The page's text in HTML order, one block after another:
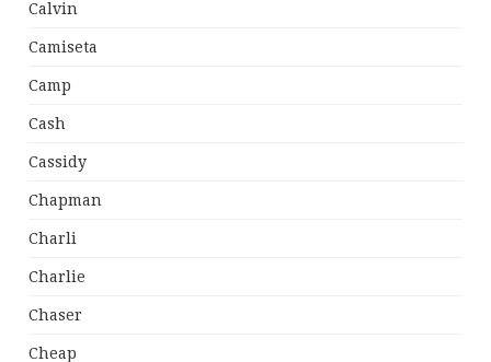
Calvin
Camiseta
Camp
Cash
Cassidy
Chapman
Charli
Charlie
Chaser
Cheap